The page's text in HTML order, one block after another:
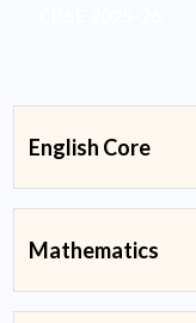
English Core
Mathematics